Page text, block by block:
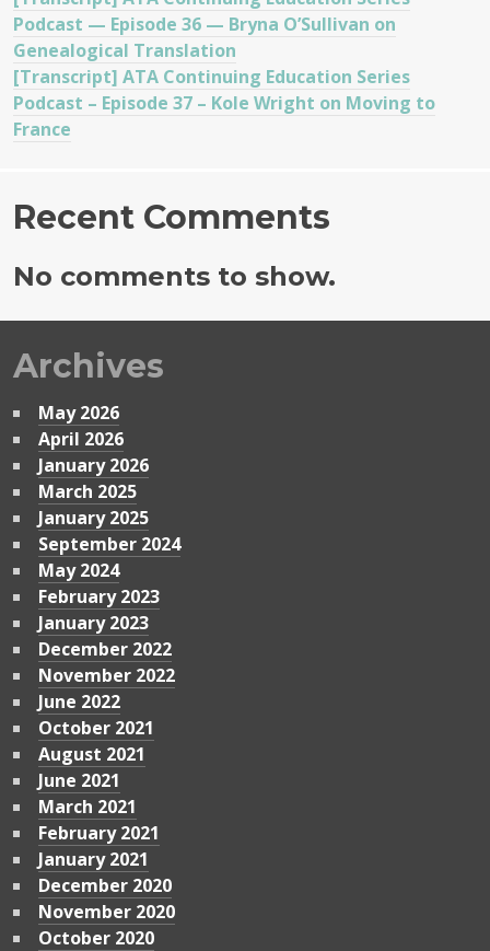
Podcast — Episode 36 — Bryna O’Sullivan on
Genealogical Translation
[Transcript] ATA Continuing Education Series
Podcast – Episode 37 – Kole Wright on Moving to
France
Recent Comments
No comments to show.
Archives
May 2026
April 2026
January 2026
March 2025
January 2025
September 2024
May 2024
February 2023
January 2023
December 2022
November 2022
June 2022
October 2021
August 2021
June 2021
March 2021
February 2021
January 2021
December 2020
November 2020
October 2020